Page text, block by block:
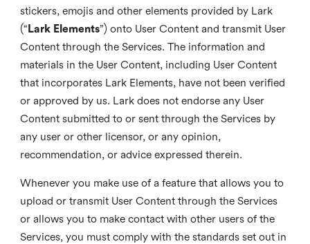
stickers, emojis and other elements provided by Lark
(“ Lark Elements”) onto User Content and transmit User
Content through the Services. The information and
materials in the User Content, including User Content
that incorporates Lark Elements, have not been verified
or approved by us. Lark does not endorse any User
Content submitted to or sent through the Services by
any user or other licensor, or any opinion,
recommendation, or advice expressed therein.
Whenever you make use of a feature that allows you to
upload or transmit User Content through the Services
or allows you to make contact with other users of the
Services, you must comply with the standards set out in